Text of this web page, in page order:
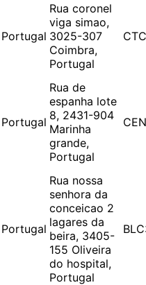
Portugal
Rua coronel
viga simao,
3025-307
Coimbra,
Portugal
Portugal
Rua de
espanha lote
8, 2431-904
Marinha
grande,
Portugal
Portugal
Rua nossa
senhora da
conceicao 2
lagares da
beira, 3405-
155 Oliveira
do hospital,
Portugal